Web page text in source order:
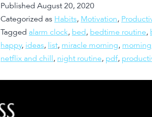
Published August 20, 2020
Categorized as Habits, Motivation,
Tagged alarm clock, bed, bedtime routine,
happy, ideas, list, miracle morning, morning
netflix and chill, night routine, pdf,